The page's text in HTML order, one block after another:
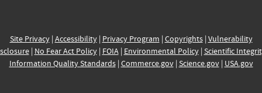
Site Privacy| Accessibility| Privacy Program | Copyrights| Vulnerability
| No Fear Act Policy| FOIA| Environmental Policy| Scientific
Information Quality Standards| Commerce.gov| Science.gov| USA.gov